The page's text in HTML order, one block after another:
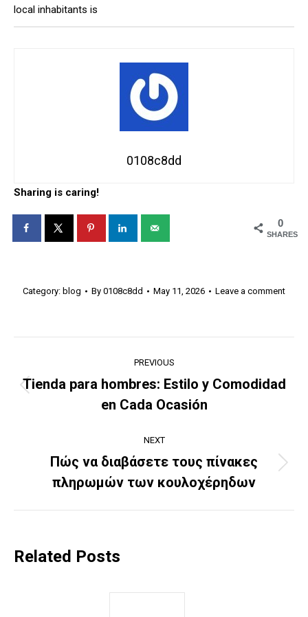
local inhabitants is
0108c8dd
Sharing is caring!
0
SHARES
Category: blog By 0108c8dd May 11, 2026 Leave a comment
navigation
PREVIOUS
post:
Tienda para hombres: Estilo y Comodidad
en Cada Ocasión
NEXT
post:
Πώς να διαβάσετε τους πίνακες
πληρωμών των κουλοχέρηδων
Related Posts